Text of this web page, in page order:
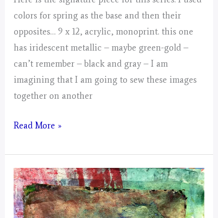
colors for spring as the base and then their
opposites… 9 x 12, acrylic, monoprint. this one
has iridescent metallic – maybe green-gold –
can’t remember – black and gray – I am
imagining that I am going to sew these images
together on another
Day
Gathering
of
Energy
From
Read More »